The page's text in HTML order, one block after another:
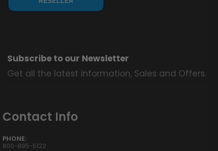
Subscribe to our Newsletter
Get all the latest information, Sales and Offers.
Contact Info
PHONE:
800-895-5122